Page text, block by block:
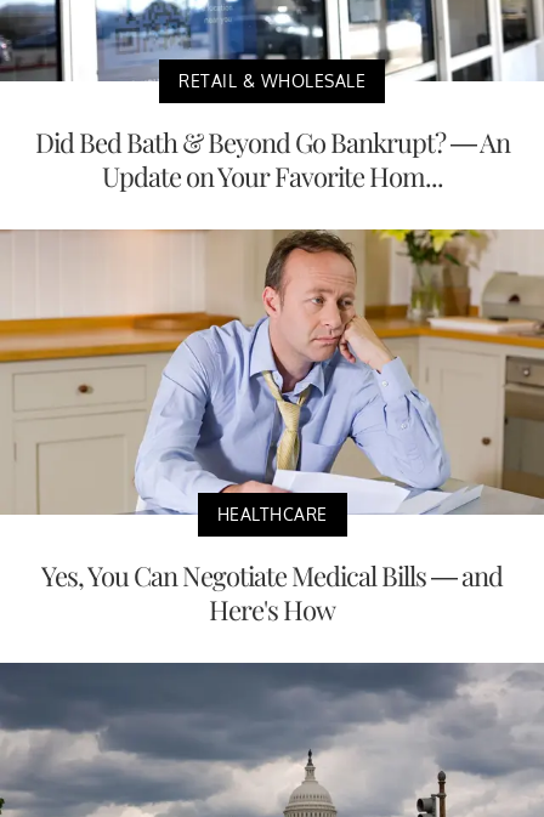
RETAIL & WHOLESALE
Did Bed Bath & Beyond Go Bankrupt? — An
Update on Your Favorite Hom...
HEALTHCARE
Yes, You Can Negotiate Medical Bills — and
Here's How